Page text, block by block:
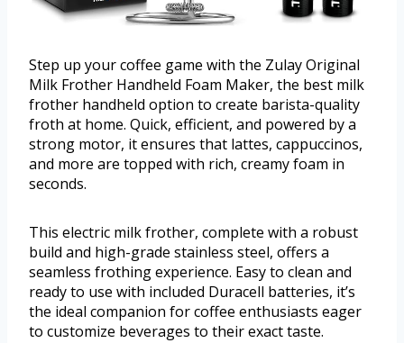
Step up your coffee game with the Zulay Original
Milk Frother Handheld Foam Maker, the best milk
frother handheld option to create barista-quality
froth at home. Quick, efficient, and powered by a
strong motor, it ensures that lattes, cappuccinos,
and more are topped with rich, creamy foam in
seconds.
This electric milk frother, complete with a robust
build and high-grade stainless steel, offers a
seamless frothing experience. Easy to clean and
ready to use with included Duracell batteries, it’s
the ideal companion for coffee enthusiasts eager
to customize beverages to their exact taste.